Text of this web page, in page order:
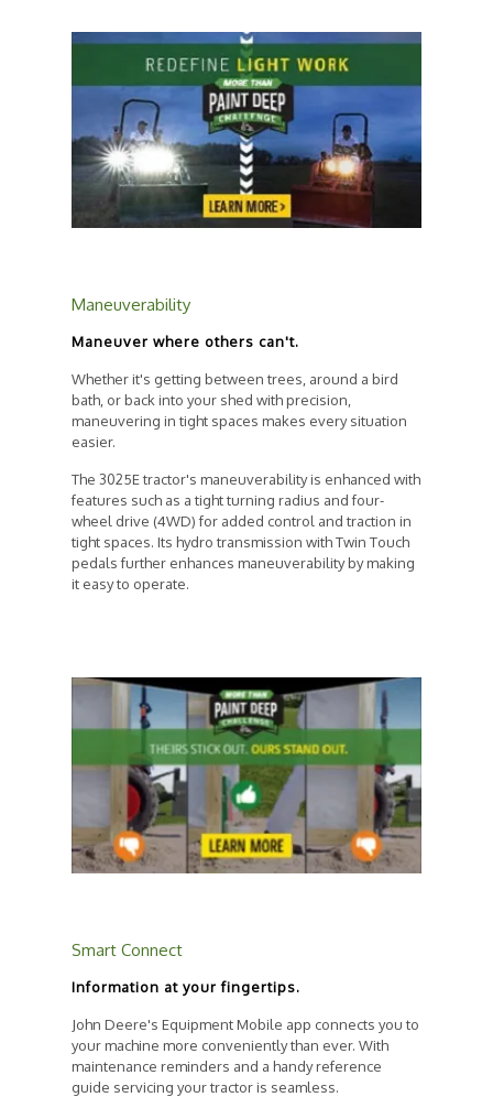
Maneuverability
Maneuver where others can't.
Whether it's getting between trees, around a bird
bath, or back into your shed with precision,
maneuvering in tight spaces makes every situation
easier.
The 3025E tractor's maneuverability is enhanced with
features such as a tight turning radius and four-
wheel drive (4WD) for added control and traction in
tight spaces. Its hydro transmission with Twin Touch
pedals further enhances maneuverability by making
it easy to operate.
Smart Connect
Information at your fingertips.
John Deere's Equipment Mobile app connects you to
your machine more conveniently than ever. With
maintenance reminders and a handy reference
guide servicing your tractor is seamless.